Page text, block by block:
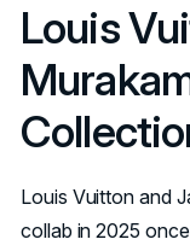
Louis
Louis Vuitton and
collab in 2025